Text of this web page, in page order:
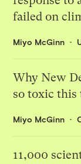
failed on
Miyo McGinn
Why New
so toxic this
Miyo McGinn
11,000